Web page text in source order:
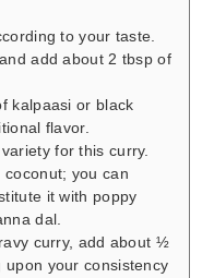
to your taste.
add about 2 tbsp of
kalpaasi or black
flavor.
for this curry.
you can
it with poppy
dal.
curry, add about ½
your consistency